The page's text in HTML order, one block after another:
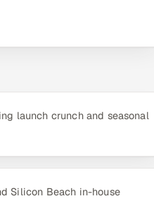
launch crunch and seasonal
Silicon Beach in-house